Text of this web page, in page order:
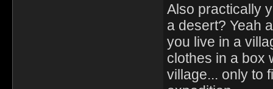
Also practically
a desert? Yeah
you live in a
clothes in a box
village... only to